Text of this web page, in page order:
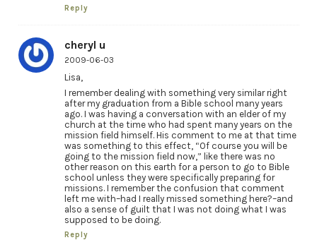
Reply
cheryl u
2009-06-03
Lisa,
I remember dealing with something very similar right
after my graduation from a Bible school many years
ago. I was having a conversation with an elder of my
church at the time who had spent many years on the
mission field himself. His comment to me at that time
was something to this effect, “Of course you will be
going to the mission field now,” like there was no
other reason on this earth for a person to go to Bible
school unless they were specifically preparing for
missions. I remember the confusion that comment
left me with–had I really missed something here?–and
also a sense of guilt that I was not doing what I was
supposed to be doing.
Reply